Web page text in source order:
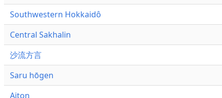
Southwestern Hokkaidô
Central Sakhalin
沙流方言
Saru hōgen
Aiton